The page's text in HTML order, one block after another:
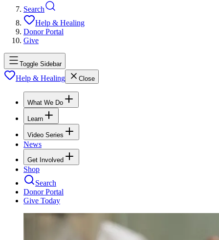
Search
Help & Healing
Donor Portal
Give
Toggle Sidebar
Help & Healing Close
What We Do
Learn
Video Series
News
Get Involved
Shop
Search
Donor Portal
Give Today